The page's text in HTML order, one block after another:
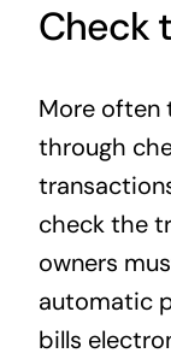
Check
More often
through
check the
owners
automatic
bills